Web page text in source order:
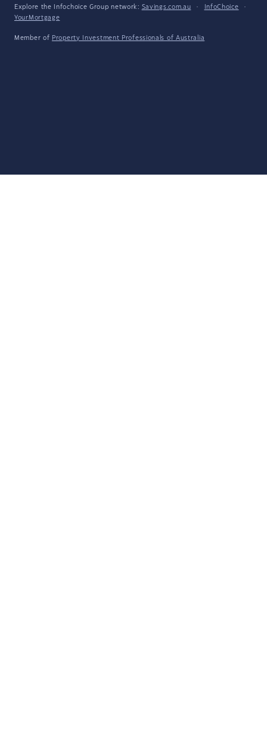
Explore the Infochoice Group network: Savings.com.au · InfoChoice
·
YourMortgage
Member of Property Investment Professionals of Australia